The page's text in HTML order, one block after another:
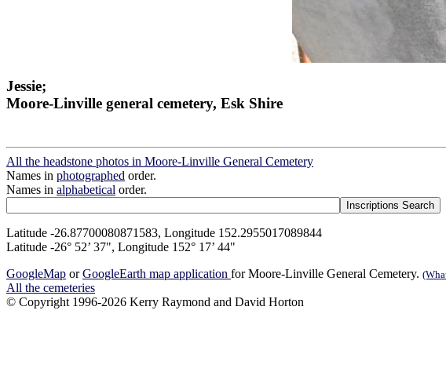
Jessie;
Moore-Linville general cemetery, Esk Shire
All the headstone photos in Moore-Linville General Cemetery
Names in photographed order.
Names in alphabetical order.
Latitude -26.87700080871583, Longitude 152.2955017089844
Latitude -26° 52’ 37", Longitude 152° 17’ 44"
GoogleMap orGoogleEarth map application for Moore-Linville General Cemetery.
All the cemeteries
© Copyright 1996-2026 Kerry Raymond and David Horton